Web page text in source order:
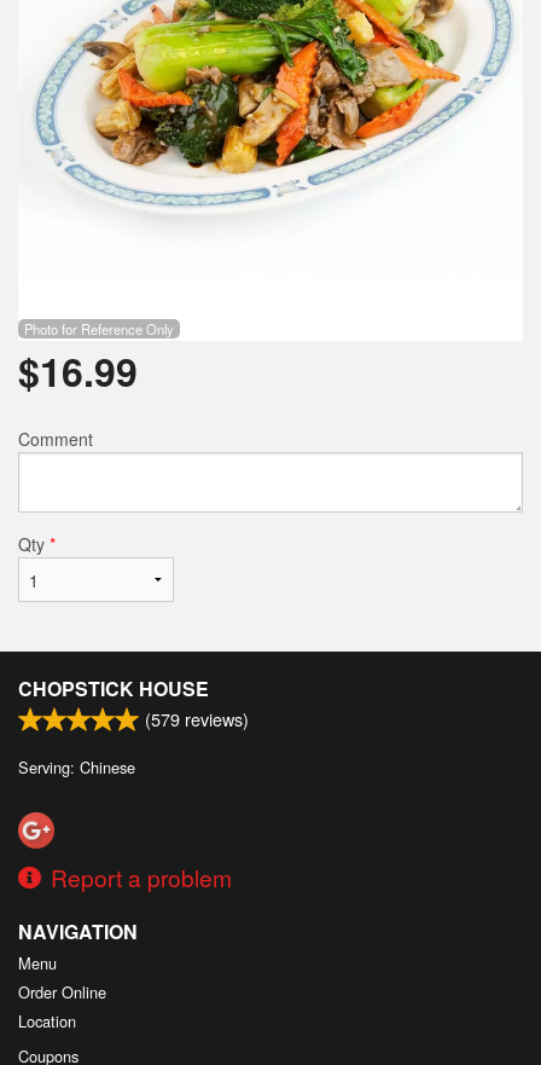
Photo for Reference Only
$16.99
Comment
Qty *
CHOPSTICK HOUSE
(579 reviews)
Serving: Chinese
Report a problem
NAVIGATION
Menu
Order Online
Location
Coupons